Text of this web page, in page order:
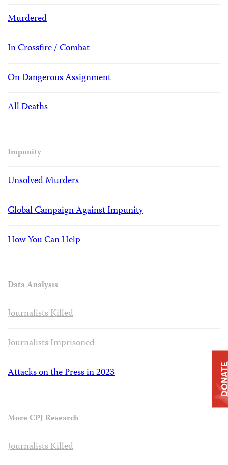
Murdered
In Crossfire / Combat
On Dangerous Assignment
All Deaths
Impunity
Unsolved Murders
Global Campaign Against Impunity
How You Can Help
Data Analysis
Journalists Killed
Journalists Imprisoned
Attacks on the Press in 2023
More CPJ Research
Journalists Killed